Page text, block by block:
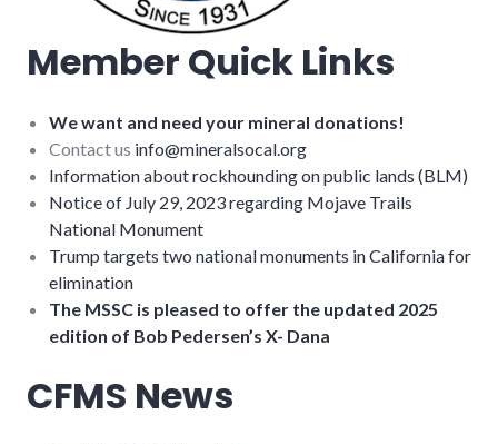
Member Quick Links
We want and need your mineral donations!
Contact us info@mineralsocal.org
Information about rockhounding on public lands (BLM)
Notice of July 29, 2023 regarding Mojave Trails
National Monument
Trump targets two national monuments in California for
elimination
The MSSC is pleased to offer the updated 2025
edition of Bob Pedersen’s X- Dana
CFMS News